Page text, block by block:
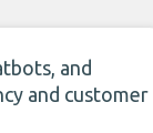
and
and customer